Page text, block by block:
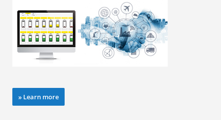
» Learn more